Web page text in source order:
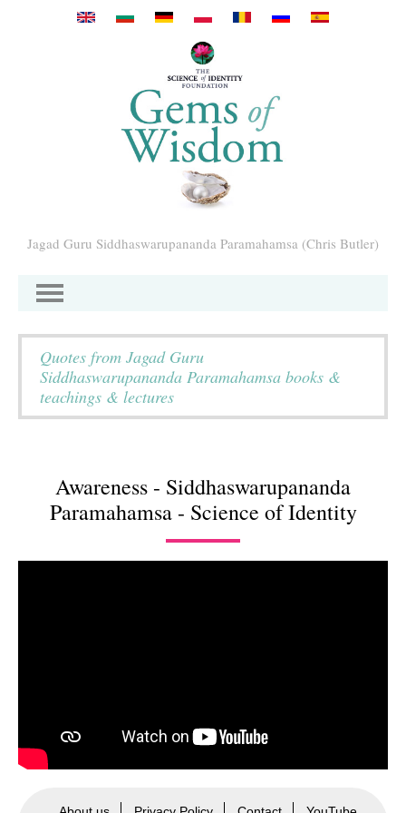
Przejdź do treści
Jagad Guru Siddhaswarupananda Paramahamsa (Chris Butler)
Quotes from Jagad Guru
Siddhaswarupananda Paramahamsa books &
teachings & lectures
Awareness - Siddhaswarupananda
Paramahamsa - Science of Identity